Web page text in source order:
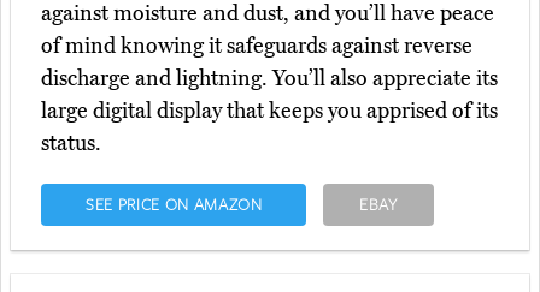
against moisture and dust, and you’ll have peace
of mind knowing it safeguards against reverse
discharge and lightning. You’ll also appreciate its
large digital display that keeps you apprised of its
status.
SEE PRICE ON AMAZON EBAY